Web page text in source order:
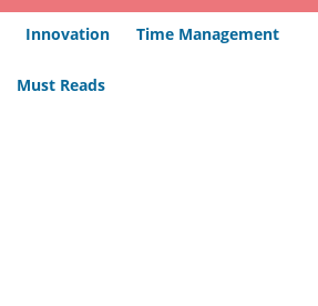
Innovation Time Management
Must Reads